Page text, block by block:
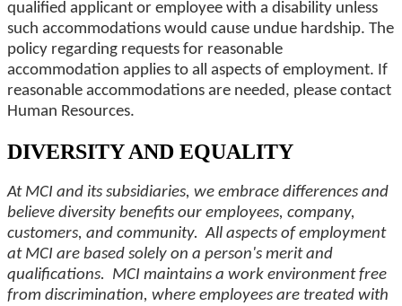
qualified applicant or employee with a disability unless
such accommodations would cause undue hardship. The
policy regarding requests for reasonable
accommodation applies to all aspects of employment. If
reasonable accommodations are needed, please contact
Human Resources.
DIVERSITY AND EQUALITY
At MCI and its subsidiaries, we embrace differences and
believe diversity benefits our employees, company,
customers, and community. All aspects of employment
at MCI are based solely on a person's merit and
qualifications. MCI maintains a work environment free
from discrimination, where employees are treated with